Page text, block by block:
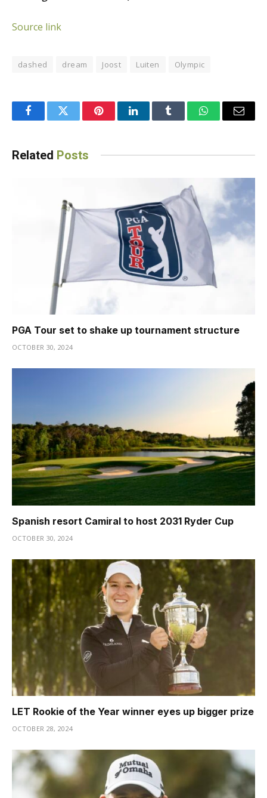
Source link
dashed dream Joost Luiten Olympic
FacebookTwitter PinterestLinkedInTumblr WhatsAppEmail
Related Posts
PGA Tour set to shake up tournament structure
OCTOBER 30, 2024
Spanish resort Camiral to host 2031 Ryder Cup
OCTOBER 30, 2024
LET Rookie of the Year winner eyes up bigger prize
OCTOBER 28, 2024